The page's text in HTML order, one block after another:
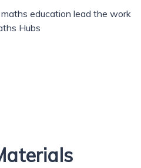
education lead the work
Hubs